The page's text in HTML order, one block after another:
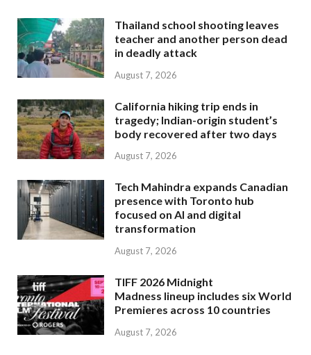
Thailand school shooting leaves
teacher and another person dead
in deadly attack
August 7, 2026
California hiking trip ends in
tragedy; Indian-origin student’s
body recovered after two days
August 7, 2026
Tech Mahindra expands Canadian
presence with Toronto hub
focused on AI and digital
transformation
August 7, 2026
TIFF 2026 Midnight
Madness lineup includes six World
Premieres across 10 countries
August 7, 2026